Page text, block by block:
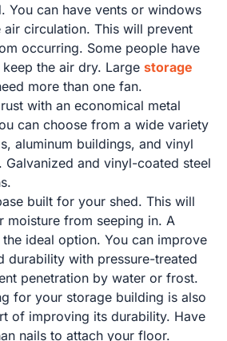
You can have vents or windows
air circulation. This will prevent
occurring. Some people have
the air dry. Large storage
more than one fan.
with an economical metal
can choose from a wide variety
aluminum buildings, and vinyl
Galvanized and vinyl-coated steel
built for your shed. This will
moisture from seeping in. A
ideal option. You can improve
durability with pressure-treated
penetration by water or frost.
for your storage building is also
of improving its durability. Have
nails to attach your floor.